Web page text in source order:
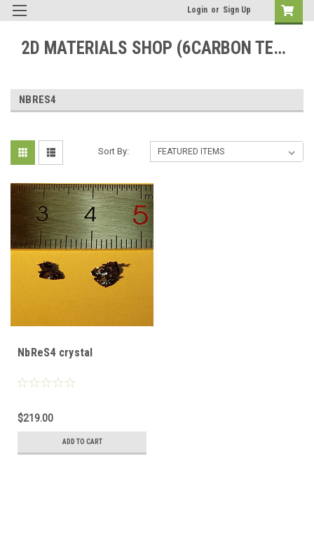
Login or Sign Up
2D MATERIALS SHOP (6CARBON TECHNOLOGY)
NBRES4
Sort By:
NbReS4 crystal
$219.00
ADD TO CART